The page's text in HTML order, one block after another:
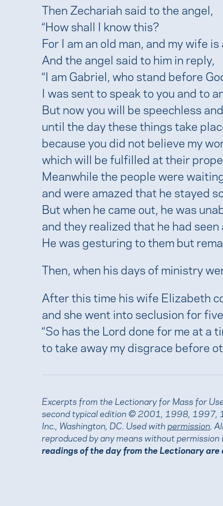
Then Zechariah said to the angel,
“How shall I know this?
For I am an old man, and my wife
And the angel said to him in reply,
“I am Gabriel, who stand before
I was sent to speak to you and to
But now you will be speechless
until the day these things take
because you did not believe my
which will be fulfilled at their
Meanwhile the people were
and were amazed that he stayed
But when he came out, he was
and they realized that he had
He was gesturing to them but
Then, when his days of ministry
After this time his wife Elizabeth
and she went into seclusion for
“So has the Lord done for me at a
to take away my disgrace before
Excerpts from the Lectionary for Mass for
second typical edition © 2001, 1998, 1997,
Inc., Washington, DC. Used with permission .
reproduced by any means without
readings of the day from the Lectionary